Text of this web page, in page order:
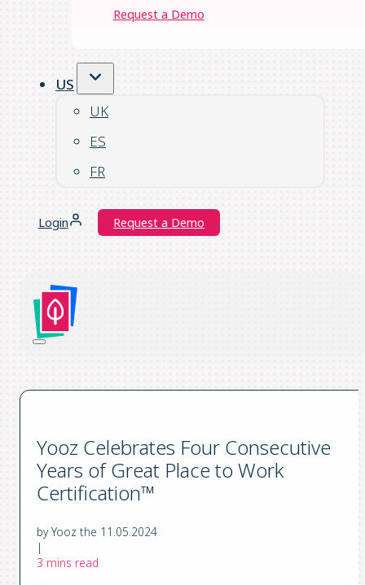
Request a Demo
US
UK
ES
FR
Login Request a Demo
Yooz Celebrates Four Consecutive
Years of Great Place to Work
Certification™
by Yooz the 11.05.2024
|
3 mins read